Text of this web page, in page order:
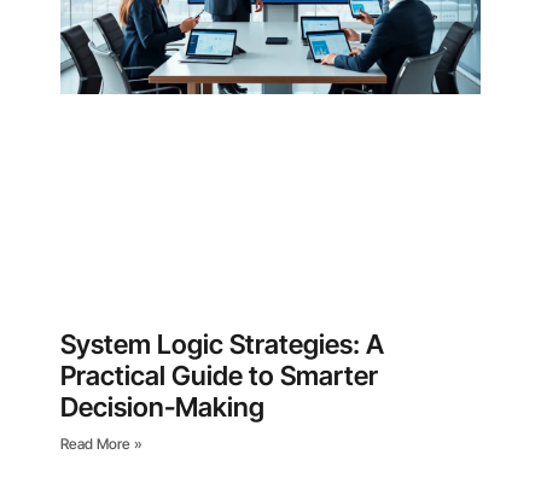
System Logic Strategies: A
Practical Guide to Smarter
Decision-Making
Read More »